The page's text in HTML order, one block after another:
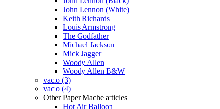
John Lennon (White)
Keith Richards
Louis Armstrong
The Godfather
Michael Jackson
Mick Jagger
Woody Allen
Woody Allen B&W
vacio (3)
vacio (4)
Other Paper Mache articles
Hot Air Balloon